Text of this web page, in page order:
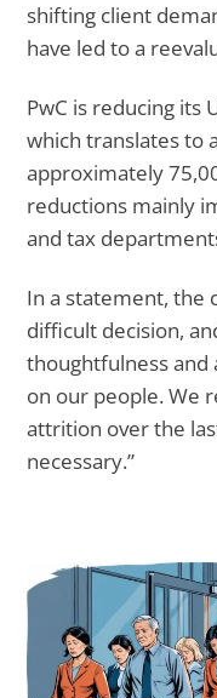
shifting client
have led to a
PwC is reducing its
which translates to
approximately
reductions mainly
and tax
In a statement, the
difficult decision,
thoughtfulness and
on our people. We
attrition over the
necessary.”